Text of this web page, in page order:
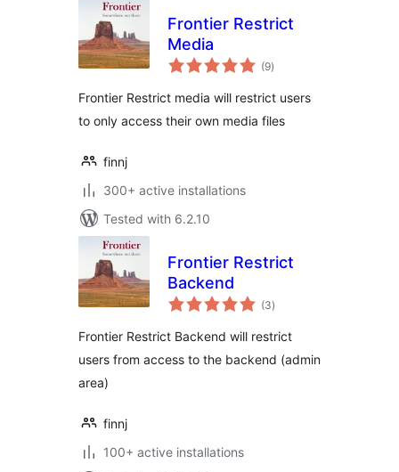
Frontier Restrict
Media
(9total
ratings
)
Frontier Restrict media will restrict users
to only access their own media files
finnj
300+ active installations
Tested with 6.2.10
Frontier Restrict
Backend
(3total
ratings
)
Frontier Restrict Backend will restrict
users from access to the backend (admin
area)
finnj
100+ active installations